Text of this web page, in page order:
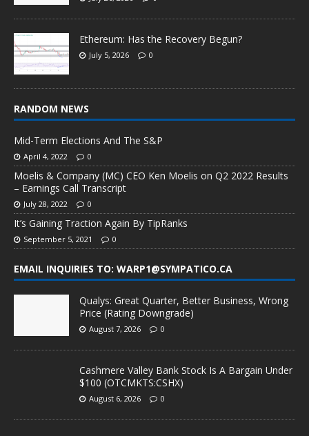
Ethereum: Has the Recovery Begun?
July 5, 2026 0
RANDOM NEWS
Mid-Term Elections And The S&P
April 4, 2022 0
Moelis & Company (MC) CEO Ken Moelis on Q2 2022 Results
– Earnings Call Transcript
July 28, 2022 0
It’s Gaining Traction Again By TipRanks
September 5, 2021 0
EMAIL INQUIRIES TO: WARP1@SYMPATICO.CA
Qualys: Great Quarter, Better Business, Wrong
Price (Rating Downgrade)
August 7, 2026 0
Cashmere Valley Bank Stock Is A Bargain Under
$100 (OTCMKTS:CSHX)
August 6, 2026 0